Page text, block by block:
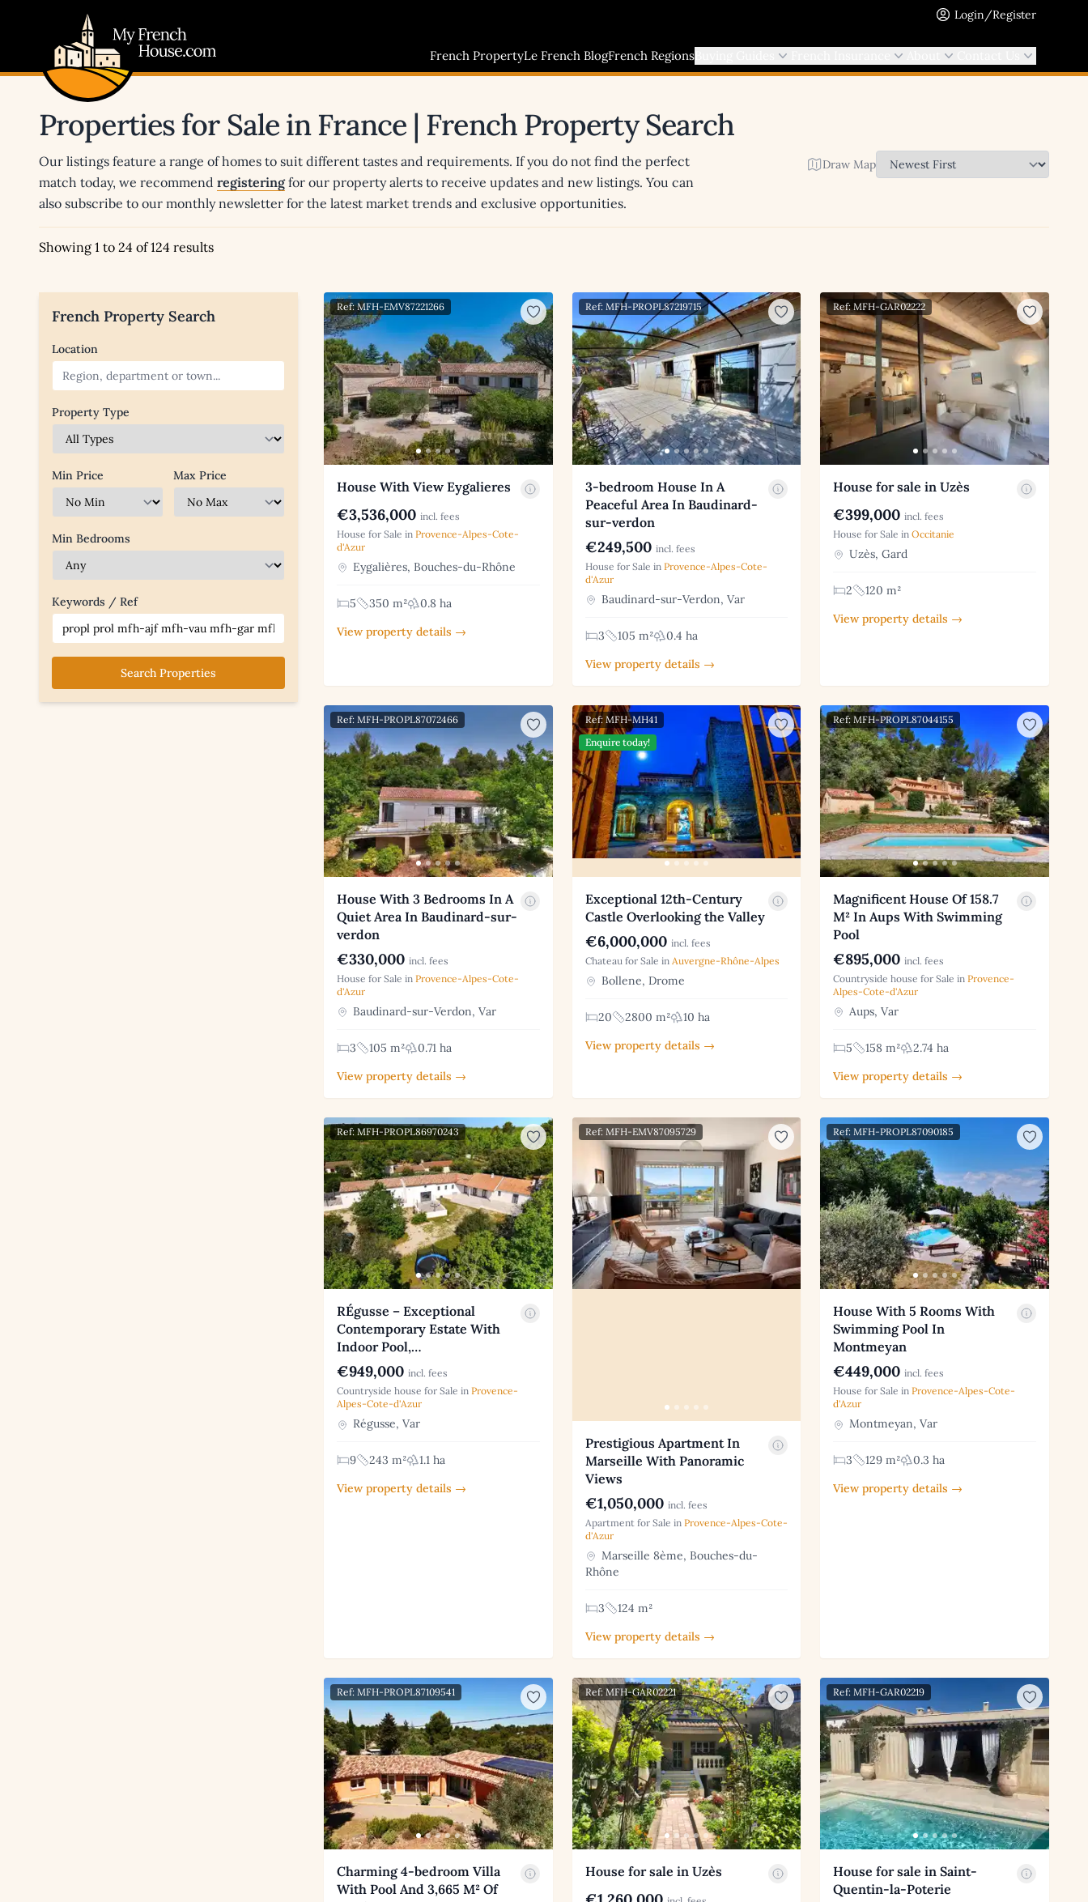
Login/Register
French PropertyLe French BlogFrench Regions
Properties for Sale in France | French Property Search
Our listings feature a range of homes to suit different tastes and requirements. If you do not find the perfect
match today, we recommend registeringfor our property alerts to receive updates and new listings. You can
also subscribe to our monthly newsletter for the latest market trends and exclusive opportunities.
Draw Map
Showing 1 to 24 of 124 results
French Property Search
Location
Property Type
Min Price Max Price
Min Bedrooms
Keywords / Ref
Search Properties
Ref: MFH-EMV87221266
House With View Eygalieres
€3,536,000 incl. fees
House for Sale in Provence-Alpes-Cote-
d'Azur
Eygalières, Bouches-du-Rhône
5 350 m²
0.8 ha
View property details →
Ref: MFH-PROPL87219715
3-bedroom House In A
Peaceful Area In Baudinard-
sur-verdon
€249,500 incl. fees
House for Sale in Provence-Alpes-Cote-
d'Azur
Baudinard-sur-Verdon, Var
3 105 m²
0.4 ha
View property details →
Ref: MFH-GAR02222
House for sale in Uzès
€399,000 incl. fees
House for Sale inOccitanie
Uzès, Gard
2
120 m²
View property details →
Ref: MFH-PROPL87072466
House With 3 Bedrooms In A
Quiet Area In Baudinard-sur-
verdon
€330,000 incl. fees
House for Sale in Provence-Alpes-Cote-
d'Azur
Baudinard-sur-Verdon, Var
3 105 m²
0.71 ha
View property details →
Ref: MFH-MH41
Enquire today!
Exceptional 12th-Century
Castle Overlooking the Valley
€6,000,000 incl. fees
Chateau for Sale in Auvergne-Rhône-Alpes
Bollene, Drome
20 2800 m²
10 ha
View property details →
Ref: MFH-PROPL87044155
Magnificent House Of 158.7
M² In Aups With Swimming
Pool
€895,000 incl. fees
Countryside house for Sale inProvence-
Alpes-Cote-d'Azur
Aups, Var
5 158 m²
2.74 ha
View property details →
Ref: MFH-PROPL86970243
RÉgusse – Exceptional
Contemporary Estate With
Indoor Pool,…
€949,000 incl. fees
Countryside house for Sale in Provence-
Alpes-Cote-d'Azur
Régusse, Var
9 243 m²
1.1 ha
View property details →
Ref: MFH-EMV87095729
Prestigious Apartment In
Marseille With Panoramic
Views
€1,050,000 incl. fees
Apartment for Sale in Provence-Alpes-Cote-
d'Azur
Marseille 8ème, Bouches-du-
Rhône
3
124 m²
View property details →
Ref: MFH-PROPL87090185
House With 5 Rooms With
Swimming Pool In
Montmeyan
€449,000 incl. fees
House for Sale inProvence-Alpes-Cote-
d'Azur
Montmeyan, Var
3 129 m²
0.3 ha
View property details →
Ref: MFH-PROPL87109541
Charming 4-bedroom Villa
With Pool And 3,665 M² Of
Ref: MFH-GAR02221
House for sale in Uzès
Ref: MFH-GAR02219
House for sale in Saint-
Quentin-la-Poterie